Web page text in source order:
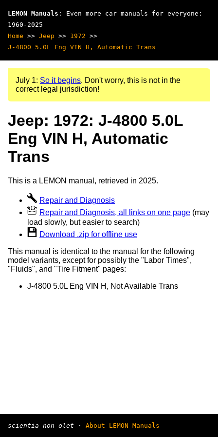
LEMON Manuals : Even more car manuals for everyone:
1960-2025
Home >> Jeep >> 1972 >>
J-4800 5.0L Eng VIN H, Automatic Trans
July 1: So it begins. Don't worry, this is not in the
correct legal jurisdiction!
Jeep: 1972: J-4800 5.0L
Eng VIN H, Automatic
Trans
This is a LEMON manual, retrieved in 2025.
Repair and Diagnosis
Repair and Diagnosis, all links on one page (may
load slowly, but easier to search)
Download .zip for offline use
This manual is identical to the manual for the following
model variants, except for possibly the "Labor Times",
"Fluids", and "Tire Fitment" pages:
J-4800 5.0L Eng VIN H, Not Available Trans
scientia non olet · About LEMON Manuals